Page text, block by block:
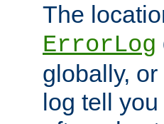
The
ErrorLog
globally,
log tell